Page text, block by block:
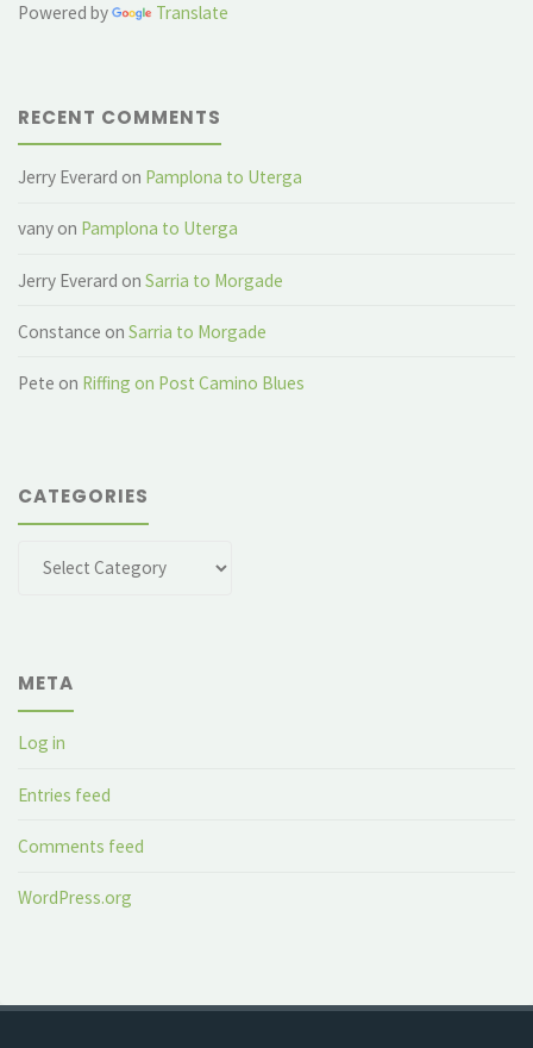
Powered by Translate
RECENT COMMENTS
Jerry Everard on Pamplona to Uterga
vany on Pamplona to Uterga
Jerry Everard onSarria to Morgade
Constance onSarria to Morgade
Pete on Riffing on Post Camino Blues
CATEGORIES
META
Log in
Entries feed
Comments feed
WordPress.org